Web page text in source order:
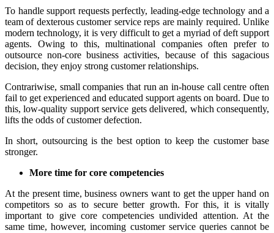
To handle support requests perfectly, leading-edge technology and a
team of dexterous customer service reps are mainly required. Unlike
modern technology, it is very difficult to get a myriad of deft support
agents. Owing to this, multinational companies often prefer to
outsource non-core business activities, because of this sagacious
decision, they enjoy strong customer relationships.
Contrariwise, small companies that run an in-house call centre often
fail to get experienced and educated support agents on board. Due to
this, low-quality support service gets delivered, which consequently,
lifts the odds of customer defection.
In short, outsourcing is the best option to keep the customer base
stronger.
More time for core competencies
At the present time, business owners want to get the upper hand on
competitors so as to secure better growth. For this, it is vitally
important to give core competencies undivided attention. At the
same time, however, incoming customer service queries cannot be